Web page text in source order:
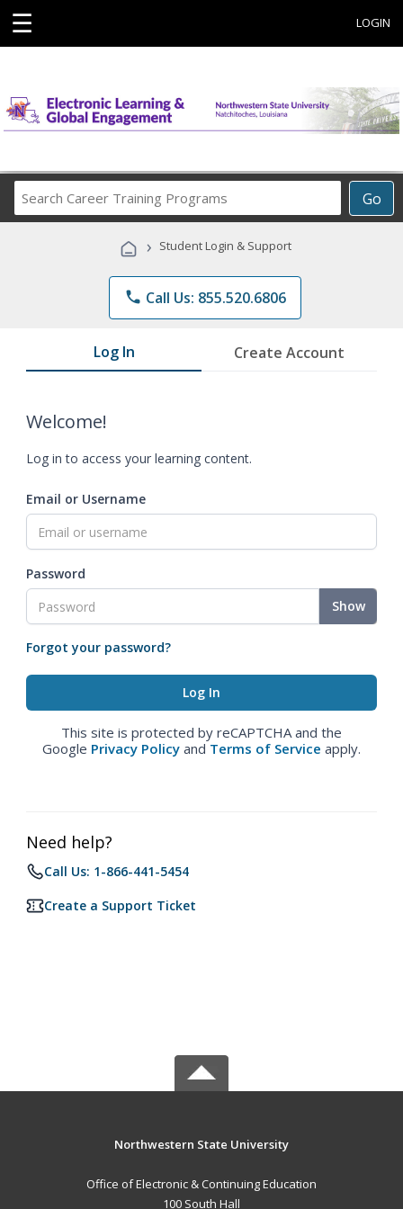
☰ LOGIN
Go
Career
Programs
› Student Login & Support
phone Call Us: 855.520.6806
Log In Create Account
Welcome!
Log in to access your learning content.
Email or Username
Password
Show
Forgot your password?
This site is protected by reCAPTCHA and the
Google Privacy Policy and Terms of Service apply.
Need help?
Call Us: 1-866-441-5454
Create a Support Ticket
Northwestern State University
Office of Electronic & Continuing Education
100 South Hall